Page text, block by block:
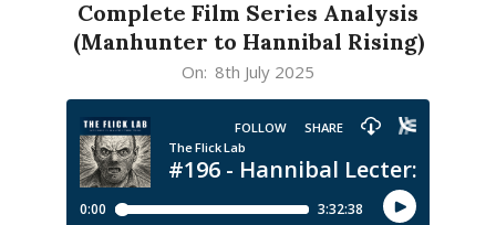
Complete Film Series Analysis
(Manhunter to Hannibal Rising)
07-
08
On: 8th July 2025